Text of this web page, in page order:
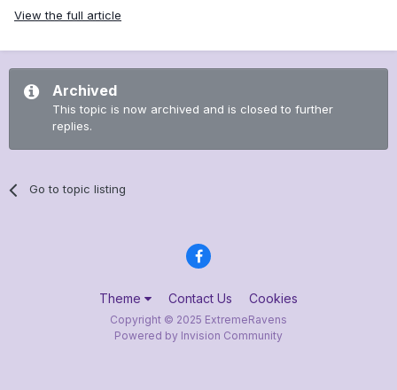
View the full article
Archived
This topic is now archived and is closed to further
replies.
Go to topic listing
Theme Contact Us Cookies
Copyright © 2025 ExtremeRavens
Powered by Invision Community